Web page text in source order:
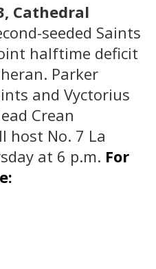
Cathedral
seeded Saints
halftime deficit
Parker
and Vyctorius
Crean
host No. 7 La
at 6 p.m. For